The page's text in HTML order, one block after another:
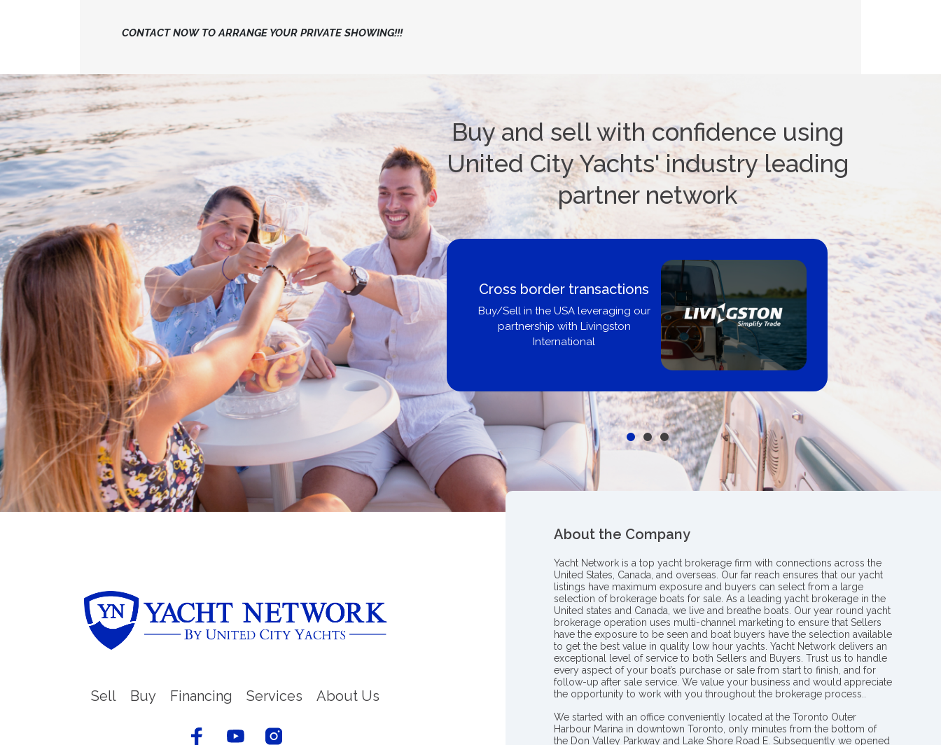
CONTACT NOW TO ARRANGE YOUR PRIVATE SHOWING!!!
Buy and sell with confidence using
United City Yachts' industry leading
partner network
Proud members of Boating BC
Boating BC is a network of qualified
professionals who share their knowledge,
insight and assistance to every kind of
boater and marine business
Cross border transactions
Buy/Sell in the USA leveraging our
partnership with Livingston
International
Boat
Get pre-
broker,
Sell Buy Financing Services About Us
About the Company
Yacht Network is a top yacht brokerage firm with connections across the
United States, Canada, and overseas. Our far reach ensures that our yacht
listings have maximum exposure and buyers can select from a large
selection of brokerage boats for sale. As a leading yacht brokerage in the
United states and Canada, we live and breathe boats. Our year round yacht
brokerage operation uses multi-channel marketing to ensure that Sellers
have the exposure to be seen and boat buyers have the selection available
to get the best value in quality low hour yachts. Yacht Network delivers an
exceptional level of service to both Sellers and Buyers. Trust us to handle
every aspect of your boat’s purchase or sale from start to finish, and for
follow-up after sale service. We value your business and would appreciate
the opportunity to work with you throughout the brokerage process..
We started with an office conveniently located at the Toronto Outer
Harbour Marina in downtown Toronto, only minutes from the bottom of
the Don Valley Parkway and Lake Shore Road E. Subsequently we opened